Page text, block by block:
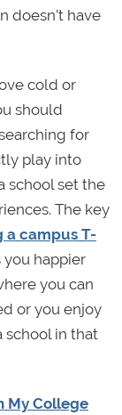
doesn’t have
cold or
should
for
play into
school set the
The key
a campus T-
happier
you can
or you enjoy
in that
My College